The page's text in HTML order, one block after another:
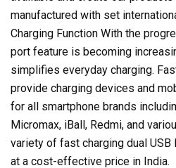
manufactured with set
Charging Function With the
port feature is becoming
simplifies everyday charging.
provide charging devices and
for all smartphone brands
Micromax, iBall, Redmi, and
variety of fast charging dual
at a cost-effective price in India.